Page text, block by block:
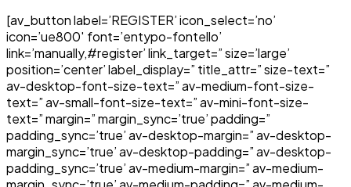
[av_button label=’REGISTER’ icon_select=’no’
icon=’ue800′ font=’entypo-fontello’
link=’manually,#register’ link_target=” size=’large’
position=’center’ label_display=” title_attr=” size-text=”
av-desktop-font-size-text=” av-medium-font-size-
text=” av-small-font-size-text=” av-mini-font-size-
text=” margin=” margin_sync=’true’ padding=”
padding_sync=’true’ av-desktop-margin=” av-desktop-
margin_sync=’true’ av-desktop-padding=” av-desktop-
padding_sync=’true’ av-medium-margin=” av-medium-